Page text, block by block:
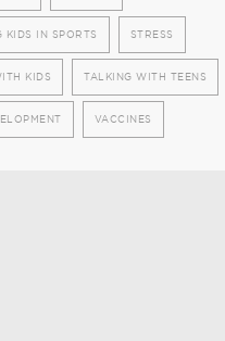
KIDS IN SPORTS STRESS
KIDS TALKING WITH TEENS
VACCINES